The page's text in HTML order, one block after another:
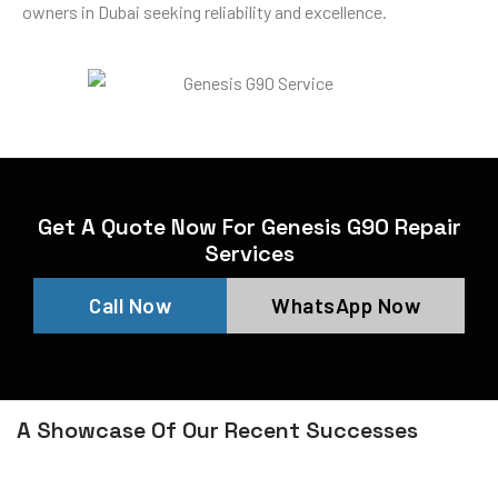
owners in Dubai seeking reliability and excellence.
Get A Quote Now For Genesis G90 Repair
Services
Call Now WhatsApp Now
A Showcase Of Our Recent Successes